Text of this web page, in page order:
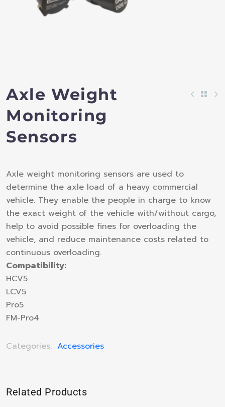
Axle Weight
Monitoring
Sensors​
Axle weight monitoring sensors are used to
determine the axle load of a heavy commercial
vehicle. They enable the people in charge to know
the exact weight of the vehicle with/without cargo,
help to avoid possible fines for overloading the
vehicle, and reduce maintenance costs related to
continuous overloading.
Compatibility:
HCV5
LCV5
Pro5
FM-Pro4
Categories: Accessories
Related Products